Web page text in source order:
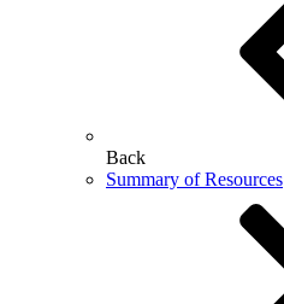
Back
Summary of Resources